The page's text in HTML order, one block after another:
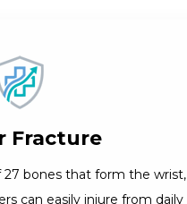
Fracture
27 bones that form the wrist,
can easily injure from daily